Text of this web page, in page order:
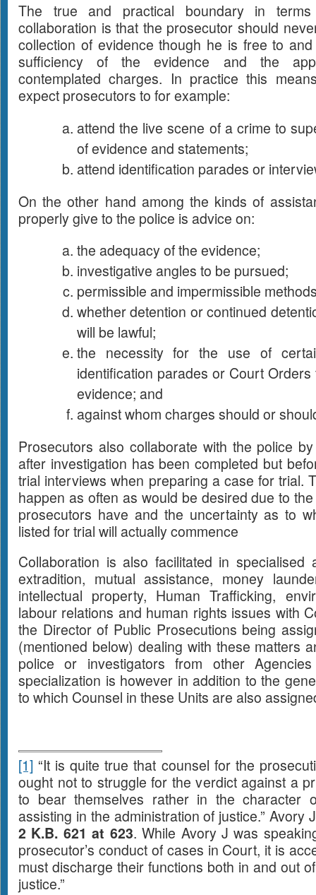
The true and practical boundary in terms
collaboration is that the prosecutor should
collection of evidence though he is free to
sufficiency of the evidence and the
contemplated charges. In practice this
expect prosecutors to for example:
attend the live scene of a crime to
of evidence and statements;
attend identification parades or
On the other hand among the kinds of
properly give to the police is advice on:
the adequacy of the evidence;
investigative angles to be pursued;
permissible and impermissible
whether detention or continued
will be lawful;
the necessity for the use of
identification parades or Court
evidence; and
against whom charges should or
Prosecutors also collaborate with the police
after investigation has been completed but
trial interviews when preparing a case for trial.
happen as often as would be desired due to
prosecutors have and the uncertainty as to
listed for trial will actually commence
Collaboration is also facilitated in
extradition, mutual assistance, money
intellectual property, Human Trafficking,
labour relations and human rights issues with
the Director of Public Prosecutions being
(mentioned below) dealing with these matters
police or investigators from other
specialization is however in addition to the
to which Counsel in these Units are also
[1] “It is quite true that counsel for the
ought not to struggle for the verdict against a
to bear themselves rather in the character
assisting in the administration of justice.” Avory
2 K.B. 621 at 623. While Avory J was
prosecutor’s conduct of cases in Court, it is
must discharge their functions both in and out
justice.”